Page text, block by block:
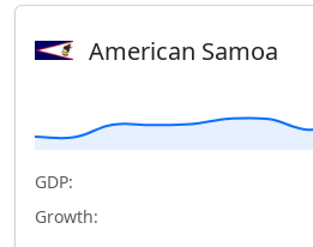
American Samoa
GDP:
Growth: